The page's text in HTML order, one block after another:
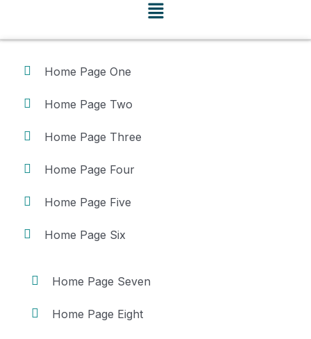
Home Page One
Home Page Two
Home Page Three
Home Page Four
Home Page Five
Home Page Six
Home Page Seven
Home Page Eight